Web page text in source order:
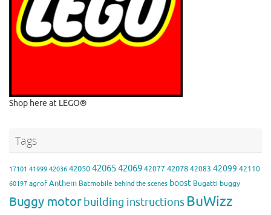
Shop here at LEGO®
Tags
17101 41999 42036 420504206542069 42077 42078 42083 42099 42110
60197 agrof Anthem Batmobile behind the scenes boost Bugatti buggy
Buggy motorbuilding instructions BuWizz